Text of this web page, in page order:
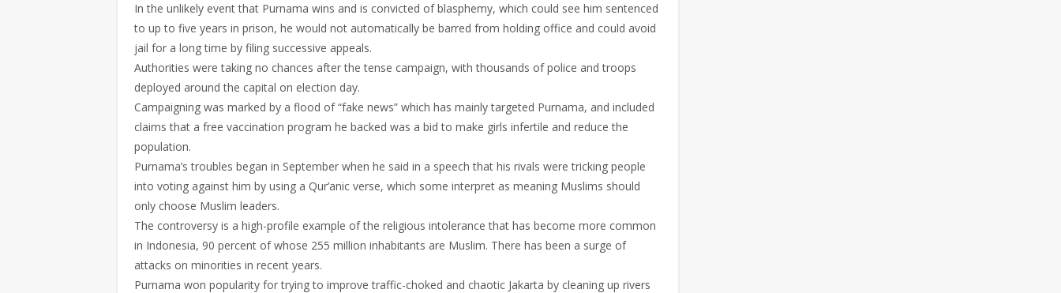
In the unlikely event that Purnama wins and is convicted of blasphemy, which could see him sentenced
to up to five years in prison, he would not automatically be barred from holding office and could avoid
jail for a long time by filing successive appeals.
Authorities were taking no chances after the tense campaign, with thousands of police and troops
deployed around the capital on election day.
Campaigning was marked by a flood of “fake news” which has mainly targeted Purnama, and included
claims that a free vaccination program he backed was a bid to make girls infertile and reduce the
population.
Purnama’s troubles began in September when he said in a speech that his rivals were tricking people
into voting against him by using a Qur’anic verse, which some interpret as meaning Muslims should
only choose Muslim leaders.
The controversy is a high-profile example of the religious intolerance that has become more common
in Indonesia, 90 percent of whose 255 million inhabitants are Muslim. There has been a surge of
attacks on minorities in recent years.
Purnama won popularity for trying to improve traffic-choked and chaotic Jakarta by cleaning up rivers